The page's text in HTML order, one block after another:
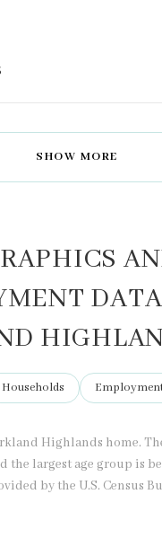
SHOW MORE
Households
Highlands home.
the largest age group is
by the U.S. Census